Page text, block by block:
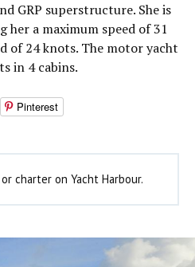
GRP superstructure. She is
her a maximum speed of 31
of 24 knots. The motor yacht
in 4 cabins.
Pinterest
charter on Yacht Harbour.